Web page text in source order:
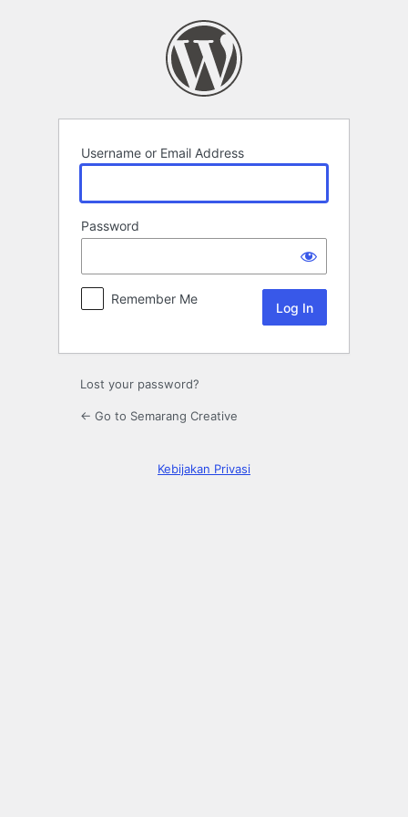
Username or Email Address
Password
Remember Me
Lost your password?
← Go to Semarang Creative
Kebijakan Privasi